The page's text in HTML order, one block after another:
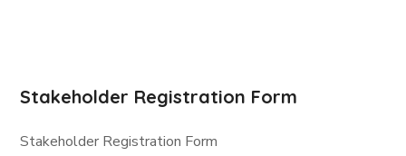
Stakeholder Registration Form
Stakeholder Registration Form